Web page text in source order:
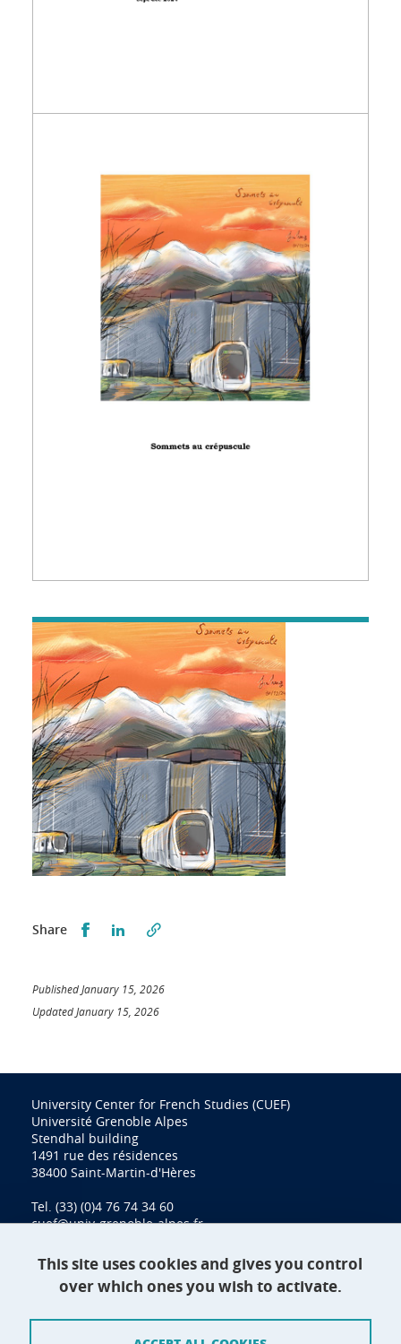
Share Partager sur Facebook
Partager sur LinkedIn
Published January 15, 2026
Updated January 15, 2026
University Center for French Studies (CUEF)
Université Grenoble Alpes
Stendhal building
1491 rue des résidences
38400 Saint-Martin-d'Hères
Tel. (33) (0)4 76 74 34 60
cuef@univ-grenoble-alpes.fr
Contact
Site map
This site uses cookies and gives you control
over which ones you wish to activate.